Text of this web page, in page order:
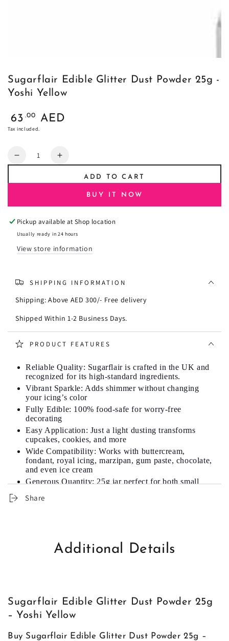
Sugarflair Edible Glitter Dust Powder 25g -
Yoshi Yellow
Regular
price
63 .00 AED
Tax included.
Quantity
Decrease
for
Dust
Powder
25g
-
Yellow
Increase
for
Sugarflair
Dust
Powder
25g
-
Yellow
ADD TO CART
BUY IT NOW
Pickup available atShop location
Usually ready in 24 hours
View store information
SHIPPING INFORMATION
Shipping: Above AED 300/- Free delivery
Shipped Within 1-2 Business Days.
PRODUCT FEATURES
Reliable Quality: Sugarflair is crafted in the UK and
recognized for its high-standard ingredients.
Vibrant Sparkle: Adds shimmer without changing
your icing’s color
Fully Edible: 100% food-safe for worry-free
decorating
Easy Application: Just a light dusting transforms
cupcakes, cookies, and more
Wide Compatibility: Works with buttercream,
fondant, royal icing, marzipan, gum paste, chocolate,
and even ice cream
Generous Quantity: 25g jar perfect for both small
Color Range: Available in various shades; this one in
Share
Additional Details
Sugarflair Edible Glitter Dust Powder 25g
– Yoshi Yellow
Buy Sugarflair Edible Glitter Dust Powder 25g –